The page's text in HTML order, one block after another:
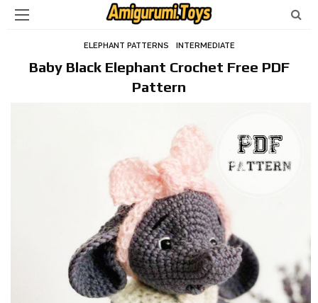
ELEPHANT PATTERNS INTERMEDIATE
Baby Black Elephant Crochet Free PDF
Pattern